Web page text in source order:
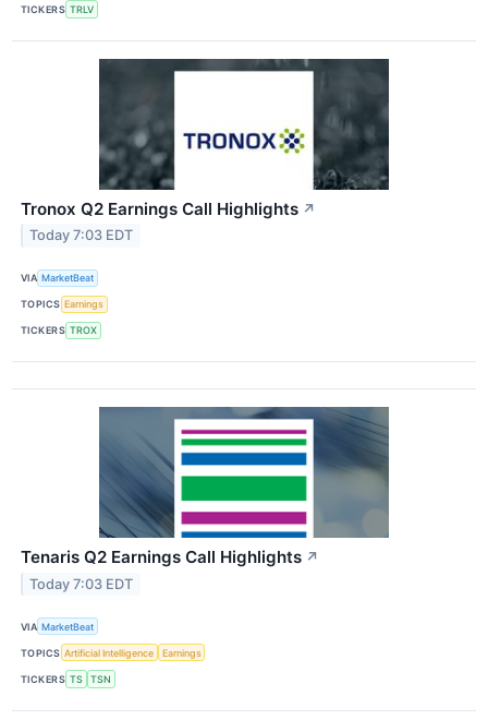
TICKERS TRLV
Tronox Q2 Earnings Call Highlights ↗
Today 7:03 EDT
VIA MarketBeat
TOPICS Earnings
TICKERS TROX
Tenaris Q2 Earnings Call Highlights ↗
Today 7:03 EDT
VIA MarketBeat
TOPICS Artificial Intelligence Earnings
TICKERS TS TSN